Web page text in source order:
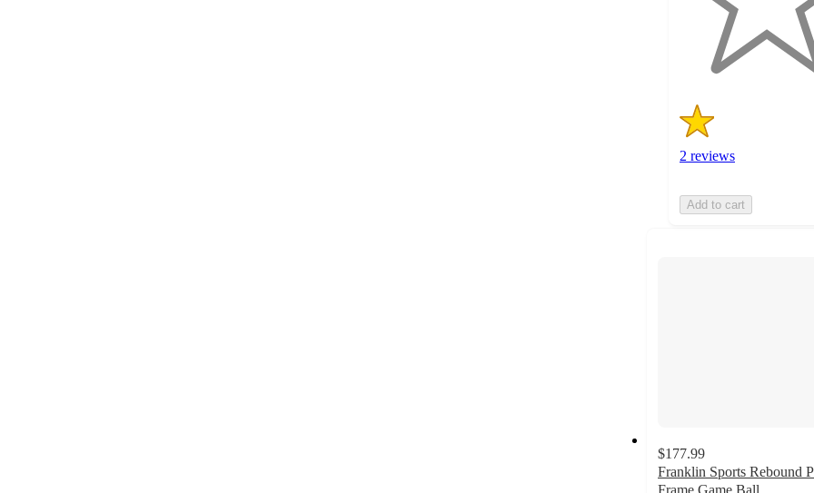
2 reviews
Add to cart
$177.99
Franklin Sports Rebound
Frame Game Ball